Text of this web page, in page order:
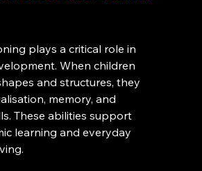
plays a critical role in
When children
and structures, they
memory, and
These abilities support
learning and everyday